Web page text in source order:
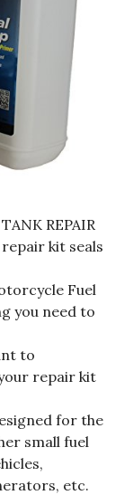
REPAIR
kit seals
Fuel
you need to
to
repair kit
for the
small fuel
etc.